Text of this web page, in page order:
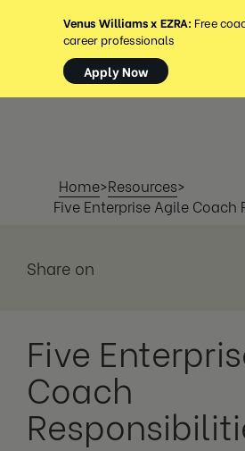
Home>Resources>
Five Enterprise Agile Coach
Share on
Five
Coach